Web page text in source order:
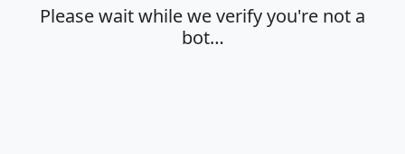
Please wait while we verify you're not a
bot…